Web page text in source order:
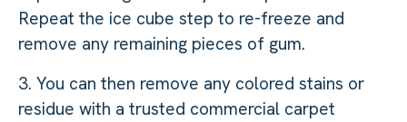
Repeat the ice cube step to re-freeze and
remove any remaining pieces of gum.
3. You can then remove any colored stains or
residue with a trusted commercial carpet